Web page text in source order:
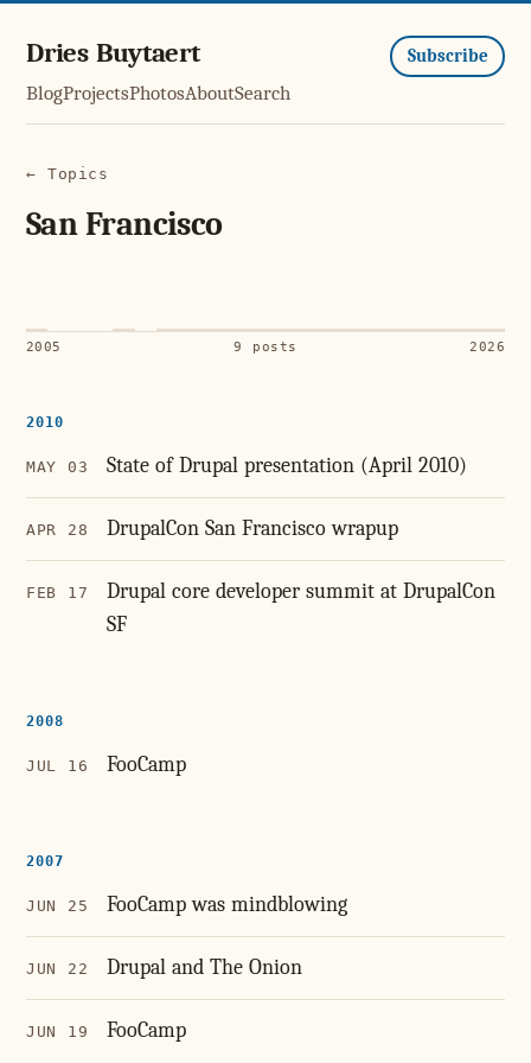
Dries Buytaert
BlogProjectsPhotosAboutSearch
Subscribe
← Topics
San Francisco
2005 9 posts 2026
2010
MAY 03 State of Drupal presentation (April 2010)
APR 28 DrupalCon San Francisco wrapup
FEB 17
Drupal core developer summit at DrupalCon
SF
2008
JUL 16 FooCamp
2007
JUN 25 FooCamp was mindblowing
JUN 22 Drupal and The Onion
JUN 19 FooCamp